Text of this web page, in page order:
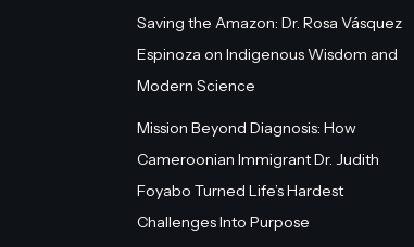
Saving the Amazon: Dr. Rosa Vásquez
Espinoza on Indigenous Wisdom and
Modern Science
Mission Beyond Diagnosis: How
Cameroonian Immigrant Dr. Judith
Foyabo Turned Life’s Hardest
Challenges Into Purpose